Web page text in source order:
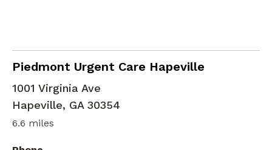
Piedmont Urgent Care Hapeville
in Hapeville, GA
1001 Virginia Ave
Hapeville, GA 30354
6.6 miles